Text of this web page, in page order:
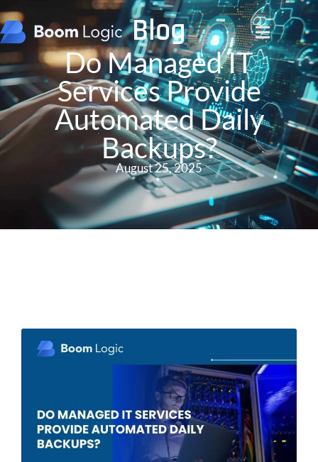
Blog
Do Managed IT
Services Provide
Automated Daily
Backups?
August 25, 2025